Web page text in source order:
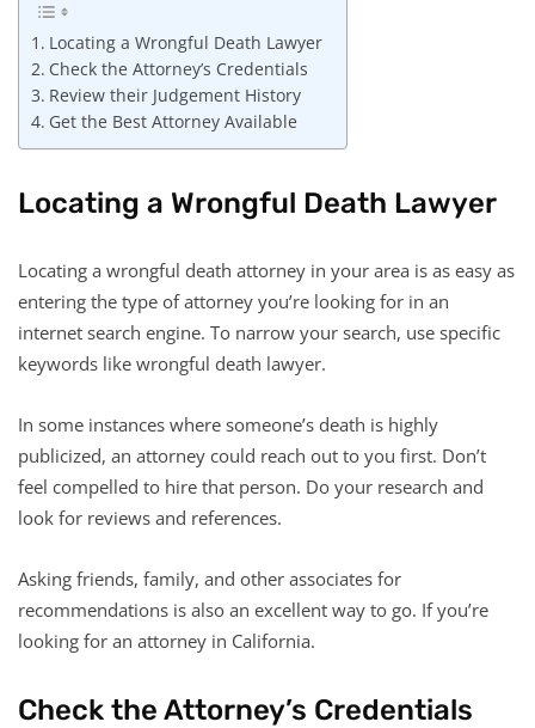
Locating a Wrongful Death Lawyer
Check the Attorney’s Credentials
Review their Judgement History
Get the Best Attorney Available
Locating a Wrongful Death Lawyer
Locating a wrongful death attorney in your area is as easy as
entering the type of attorney you’re looking for in an
internet search engine. To narrow your search, use specific
keywords like wrongful death lawyer.
In some instances where someone’s death is highly
publicized, an attorney could reach out to you first. Don’t
feel compelled to hire that person. Do your research and
look for reviews and references.
Asking friends, family, and other associates for
recommendations is also an excellent way to go. If you’re
looking for an attorney in California.
Check the Attorney’s Credentials